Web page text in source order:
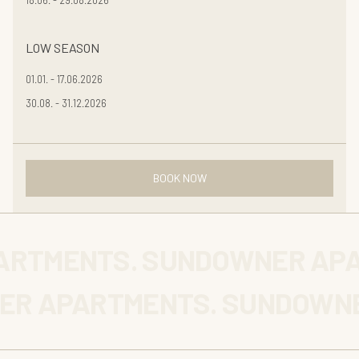
LOW SEASON
01.01. - 17.06.2026
30.08. - 31.12.2026
BOOK NOW